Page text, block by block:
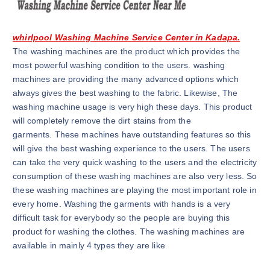
whirlpool Washing Machine Service Center in Kadapa.
The washing machines are the product which provides the
most powerful washing condition to the users. washing
machines are providing the many advanced options which
always gives the best washing to the fabric. Likewise, The
washing machine usage is very high these days. This product
will completely remove the dirt stains from the
garments. These machines have outstanding features so this
will give the best washing experience to the users. The users
can take the very quick washing to the users and the electricity
consumption of these washing machines are also very less. So
these washing machines are playing the most important role in
every home. Washing the garments with hands is a very
difficult task for everybody so the people are buying this
product for washing the clothes. The washing machines are
available in mainly 4 types they are like